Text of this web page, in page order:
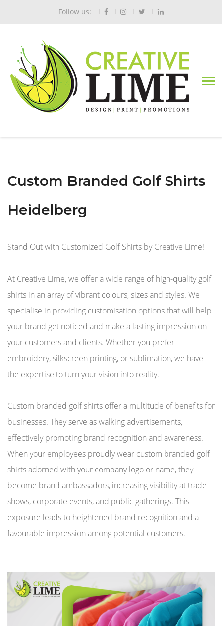
Follow us:
Custom Branded Golf Shirts
Heidelberg
Stand Out with Customized Golf Shirts by Creative Lime!
At Creative Lime, we offer a wide range of high-quality golf
shirts in an array of vibrant colours, sizes and styles. We
specialise in providing customisation options that will help
your brand get noticed and make a lasting impression on
your customers and clients. Whether you prefer
embroidery, silkscreen printing, or sublimation, we have
the expertise to turn your vision into reality.
Custom branded golf shirts offer a multitude of benefits for
businesses. They serve as walking advertisements,
effectively promoting brand recognition and awareness.
When your employees proudly wear custom branded golf
shirts adorned with your company logo or name, they
become brand ambassadors, increasing visibility at trade
shows, corporate events, and public gatherings. This
exposure leads to heightened brand recognition and a
favourable impression among potential customers.